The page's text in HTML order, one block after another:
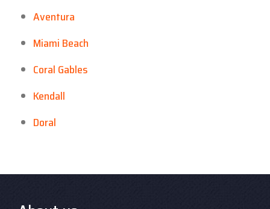
Aventura
Miami Beach
Coral Gables
Kendall
Doral